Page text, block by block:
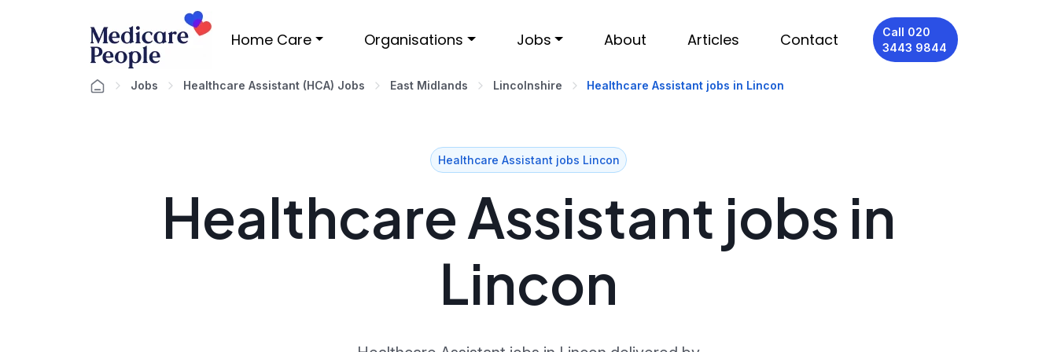
Home Care Organisations Jobs About Articles Contact
Call 020
3443 9844
Jobs Healthcare Assistant (HCA) Jobs East Midlands Lincolnshire Healthcare Assistant jobs in Lincon
Healthcare Assistant jobs Lincon
Healthcare Assistant jobs in
Lincon